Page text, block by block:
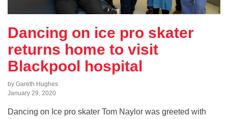
Dancing on ice pro skater
returns home to visit
Blackpool hospital
by Gareth Hughes
January 29, 2020
Dancing on Ice pro skater Tom Naylor was greeted with